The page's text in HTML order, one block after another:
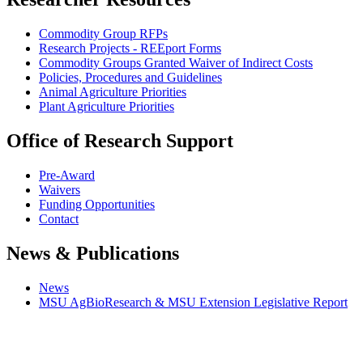
Commodity Group RFPs
Research Projects - REEport Forms
Commodity Groups Granted Waiver of Indirect Costs
Policies, Procedures and Guidelines
Animal Agriculture Priorities
Plant Agriculture Priorities
Office of Research Support
Pre-Award
Waivers
Funding Opportunities
Contact
News & Publications
News
MSU AgBioResearch & MSU Extension Legislative Report